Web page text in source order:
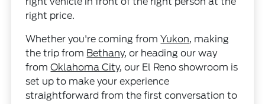
right price.
Whether you're coming fromYukon, making
the trip from Bethany, or heading our way
fromOklahoma City, our El Reno showroom is
set up to make your experience
straightforward from the first conversation to